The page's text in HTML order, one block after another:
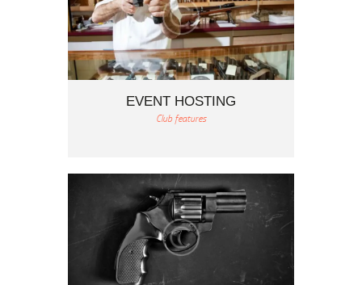
EVENT HOSTING
Club features